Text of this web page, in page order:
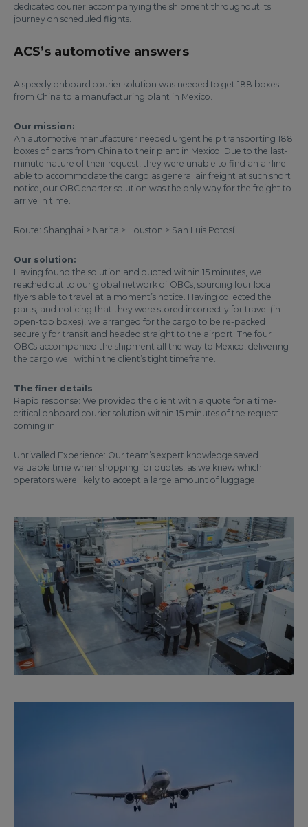
dedicated courier accompanying the shipment throughout its
journey on scheduled flights.
ACS’s automotive answers
A speedy onboard courier solution was needed to get 188 boxes
from China to a manufacturing plant in Mexico.
Our mission:
An automotive manufacturer needed urgent help transporting 188
boxes of parts from China to their plant in Mexico. Due to the last-
minute nature of their request, they were unable to find an airline
able to accommodate the cargo as general air freight at such short
notice, our OBC charter solution was the only way for the freight to
arrive in time.
Route: Shanghai > Narita > Houston > San Luis Potosí
Our solution:
Having found the solution and quoted within 15 minutes, we
reached out to our global network of OBCs, sourcing four local
flyers able to travel at a moment’s notice. Having collected the
parts, and noticing that they were stored incorrectly for travel (in
open-top boxes), we arranged for the cargo to be re-packed
securely for transit and headed straight to the airport. The four
OBCs accompanied the shipment all the way to Mexico, delivering
the cargo well within the client’s tight timeframe.
The finer details
Rapid response: We provided the client with a quote for a time-
critical onboard courier solution within 15 minutes of the request
coming in.
Unrivalled Experience: Our team’s expert knowledge saved
valuable time when shopping for quotes, as we knew which
operators were likely to accept a large amount of luggage.